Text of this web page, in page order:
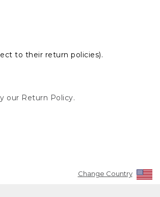
to their return policies).
our Return Policy.
Change Country